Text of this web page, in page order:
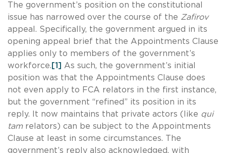
The government’s position on the constitutional
issue has narrowed over the course of the Zafirov
appeal. Specifically, the government argued in its
opening appeal brief that the Appointments Clause
applies only to members of the government’s
workforce. [1] As such, the government’s initial
position was that the Appointments Clause does
not even apply to FCA relators in the first instance,
but the government “refined” its position in its
reply. It now maintains that private actors (like qui
tamrelators) can be subject to the Appointments
Clause at least in some circumstances. The
government’s reply also acknowledged, with